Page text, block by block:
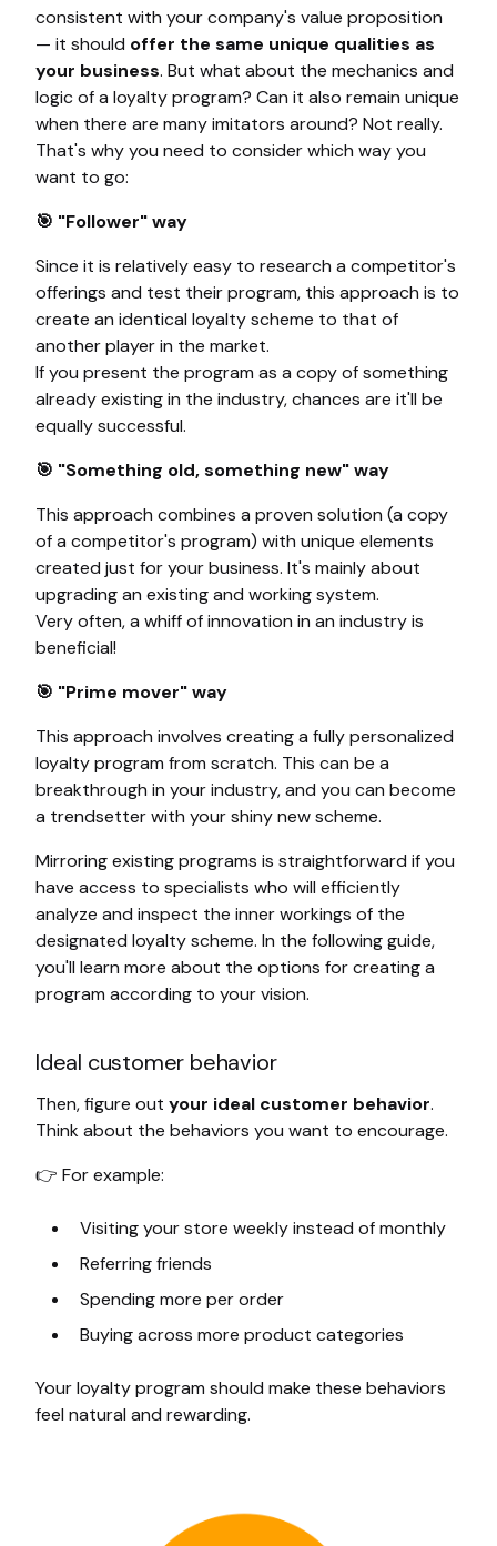
consistent with your company's value proposition
— it should offer the same unique qualities as
your business. But what about the mechanics and
logic of a loyalty program? Can it also remain unique
when there are many imitators around? Not really.
That's why you need to consider which way you
want to go:
🎯 "Follower" way
Since it is relatively easy to research a competitor's
offerings and test their program, this approach is to
create an identical loyalty scheme to that of
another player in the market.
If you present the program as a copy of something
already existing in the industry, chances are it'll be
equally successful.
🎯 "Something old, something new" way
This approach combines a proven solution (a copy
of a competitor's program) with unique elements
created just for your business. It's mainly about
upgrading an existing and working system.
Very often, a whiff of innovation in an industry is
beneficial!
🎯 "Prime mover" way
This approach involves creating a fully personalized
loyalty program from scratch. This can be a
breakthrough in your industry, and you can become
a trendsetter with your shiny new scheme.
Mirroring existing programs is straightforward if you
have access to specialists who will efficiently
analyze and inspect the inner workings of the
designated loyalty scheme. In the following guide,
you'll learn more about the options for creating a
program according to your vision.
Ideal customer behavior
Then, figure out your ideal customer behavior.
Think about the behaviors you want to encourage.
👉 For example:
Visiting your store weekly instead of monthly
Referring friends
Spending more per order
Buying across more product categories
Your loyalty program should make these behaviors
feel natural and rewarding.